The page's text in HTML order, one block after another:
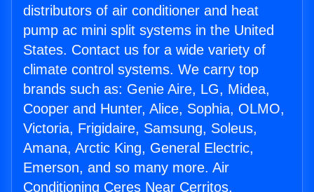
distributors of air conditioner and heat
pump ac mini split systems in the United
States. Contact us for a wide variety of
climate control systems. We carry top
brands such as: Genie Aire, LG, Midea,
Cooper and Hunter, Alice, Sophia, OLMO,
Victoria, Frigidaire, Samsung, Soleus,
Amana, Arctic King, General Electric,
Emerson, and so many more. Air
Conditioning Ceres Near Cerritos.